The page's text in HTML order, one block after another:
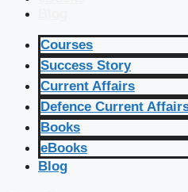
Courses
Success Story
Current Affairs
Defence Current
Books
eBooks
Blog